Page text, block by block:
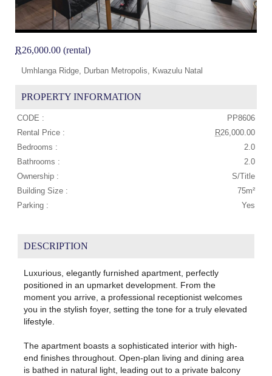
R26,000.00 (rental)
Umhlanga Ridge, Durban Metropolis, Kwazulu Natal
PROPERTY INFORMATION
CODE :
PP8606
Rental Price :
R26,000.00
Bedrooms :
2.0
Bathrooms :
2.0
Ownership :
S/Title
Building Size :
75m²
Parking :
Yes
DESCRIPTION
Luxurious, elegantly furnished apartment, perfectly
positioned in an upmarket development. From the
moment you arrive, a professional receptionist welcomes
you in the stylish foyer, setting the tone for a truly elevated
lifestyle.
The apartment boasts a sophisticated interior with high-
end finishes throughout. Open-plan living and dining area
is bathed in natural light, leading out to a private balcony